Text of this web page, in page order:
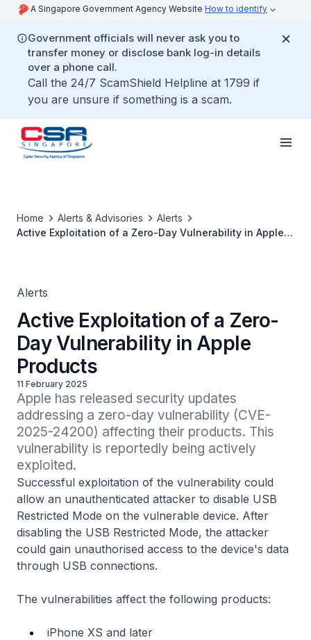
A Singapore Government Agency Website How to identify
Government officials will never ask you to
transfer money or disclose bank log-in details
over a phone call.
Call the 24/7 ScamShield Helpline at 1799 if
you are unsure if something is a scam.
Home Alerts & Advisories
Alerts
Active Exploitation of a Zero-Day Vulnerability in Apple
Alerts
Active Exploitation of a Zero-
Day Vulnerability in Apple
Products
11 February 2025
Apple has released security updates
addressing a zero-day vulnerability (CVE-
2025-24200) affecting their products. This
vulnerability is reportedly being actively
exploited.
Successful exploitation of the vulnerability could
allow an unauthenticated attacker to disable USB
Restricted Mode on the vulnerable device. After
disabling the USB Restricted Mode, the attacker
could gain unauthorised access to the device's data
through USB connections.
The vulnerabilities affect the following products:
iPhone XS and later